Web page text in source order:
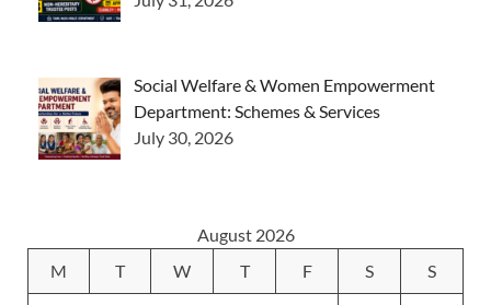
Social Welfare & Women Empowerment
Department: Schemes & Services
July 30, 2026
August 2026
M
T W T F S S